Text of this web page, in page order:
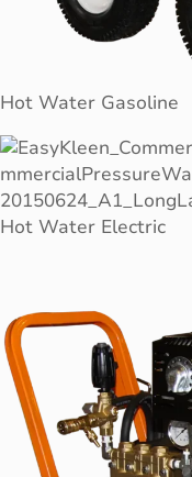
Hot Water Gasoline
Hot Water Electric